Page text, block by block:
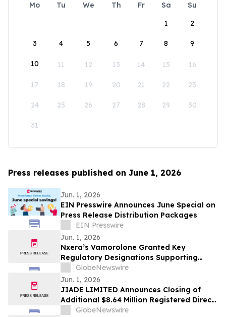
Mo Tu We Th Fr Sa
Su
1
2
3 4 5 6 7 8 9
10 11 12 13 14 15 16
17 18 19 20 21 22 23
24 25 26 27 28 29 30
31
Press releases published on June 1, 2026
Jun. 1, 2026
EIN Presswire Announces June Special on
Press Release Distribution Packages
EIN Presswire
Jun. 1, 2026
Nxera’s Vamorolone Granted Key
Regulatory Designations Supporting
Faster Access for Duchenne Muscular
Dystrophy Patients in South Korea
GlobeNewswire
Jun. 1, 2026
JIADE LIMITED Announces Closing of
Additional $8.64 Million Registered Direct
Offering
GlobeNewswire